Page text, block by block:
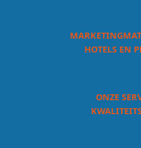
HOTELS EN
ONZE